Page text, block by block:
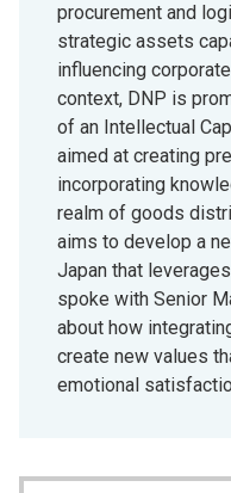
procurement and
strategic assets
influencing
context, DNP is
of an Intellectual
aimed at creating
incorporating
realm of goods
aims to develop a
Japan that
spoke with Senior
about how
create new values
emotional